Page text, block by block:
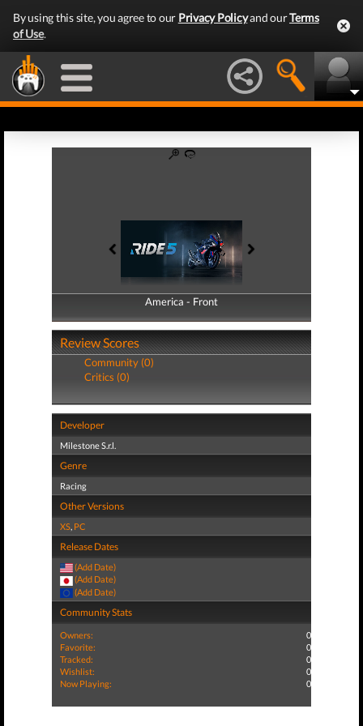
By using this site, you agree to our Privacy Policyand ourTerms
of Use.
America - Front
America - Back
Review Scores
Community (0)
Critics (0)
Developer
Milestone S.r.l.
Genre
Racing
Other Versions
XS, PC
Release Dates
(Add Date)
(Add Date)
(Add Date)
Community Stats
Owners:
0
Favorite:
0
Tracked:
0
Wishlist:
0
Now Playing:
0